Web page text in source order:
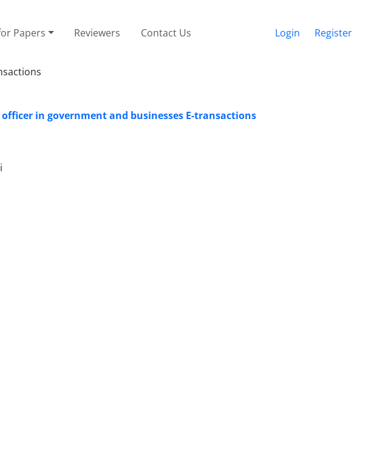
Papers Reviewers Contact Us Login Register
in government and businesses E-transactions